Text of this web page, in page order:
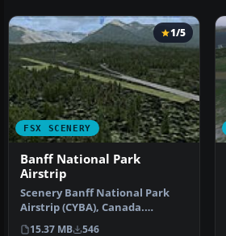
FSX SCENERY
1/5
Banff National Park
Airstrip
Scenery Banff National Park
Airstrip (CYBA), Canada.
Runway moved to correct …
15.37 MB 546